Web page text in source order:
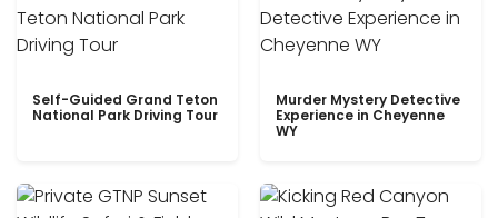
Self-Guided Grand Teton
National Park Driving Tour
Murder Mystery Detective
Experience in Cheyenne
WY